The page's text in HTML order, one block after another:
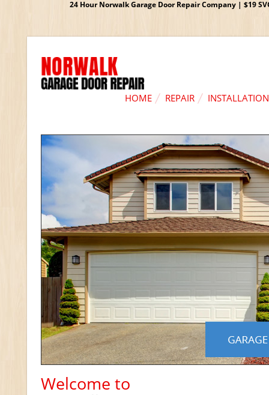
24 Hour Norwalk Garage Door Repair Company | $19
HOME REPAIR INSTALLATION
Welcome to